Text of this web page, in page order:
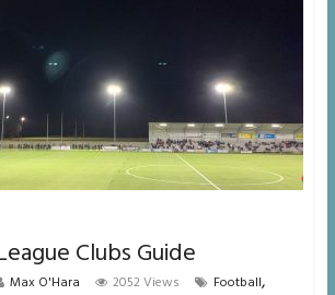
Clubs Guide
Max O'Hara 2052 Views Football,